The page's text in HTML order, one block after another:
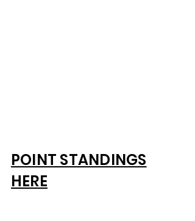
POINT STANDINGS
HERE